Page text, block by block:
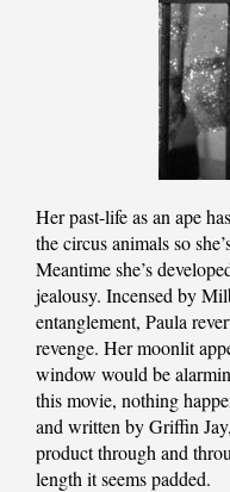
Her past-life as an ape
the circus animals so
Meantime she’s
jealousy. Incensed by
entanglement, Paula
revenge. Her moonlit
window would be
this movie, nothing
and written by Griffin
product through and
length it seems padded.